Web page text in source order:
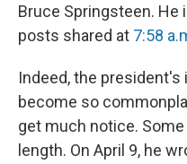
Bruce Springsteen.
posts shared at 7:58
Indeed, the
become so
get much notice.
length. On April 9, he